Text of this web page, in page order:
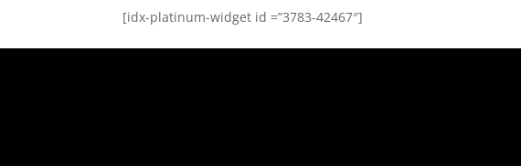
[idx-platinum-widget id =”3783-42467″]